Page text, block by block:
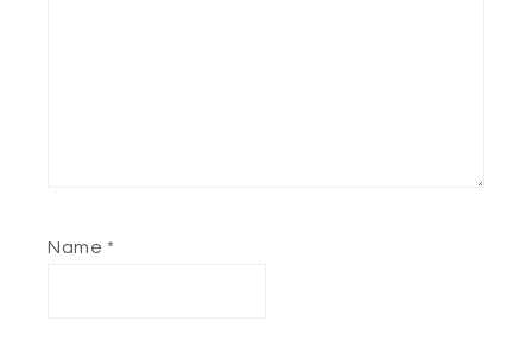
Name *